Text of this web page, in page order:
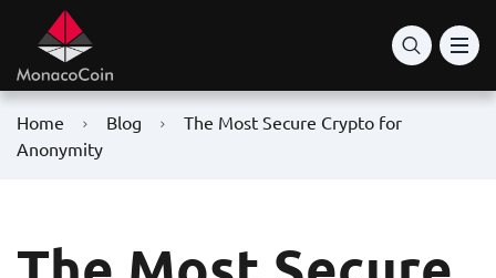
Home Blog
The Most Secure Crypto for
Anonymity